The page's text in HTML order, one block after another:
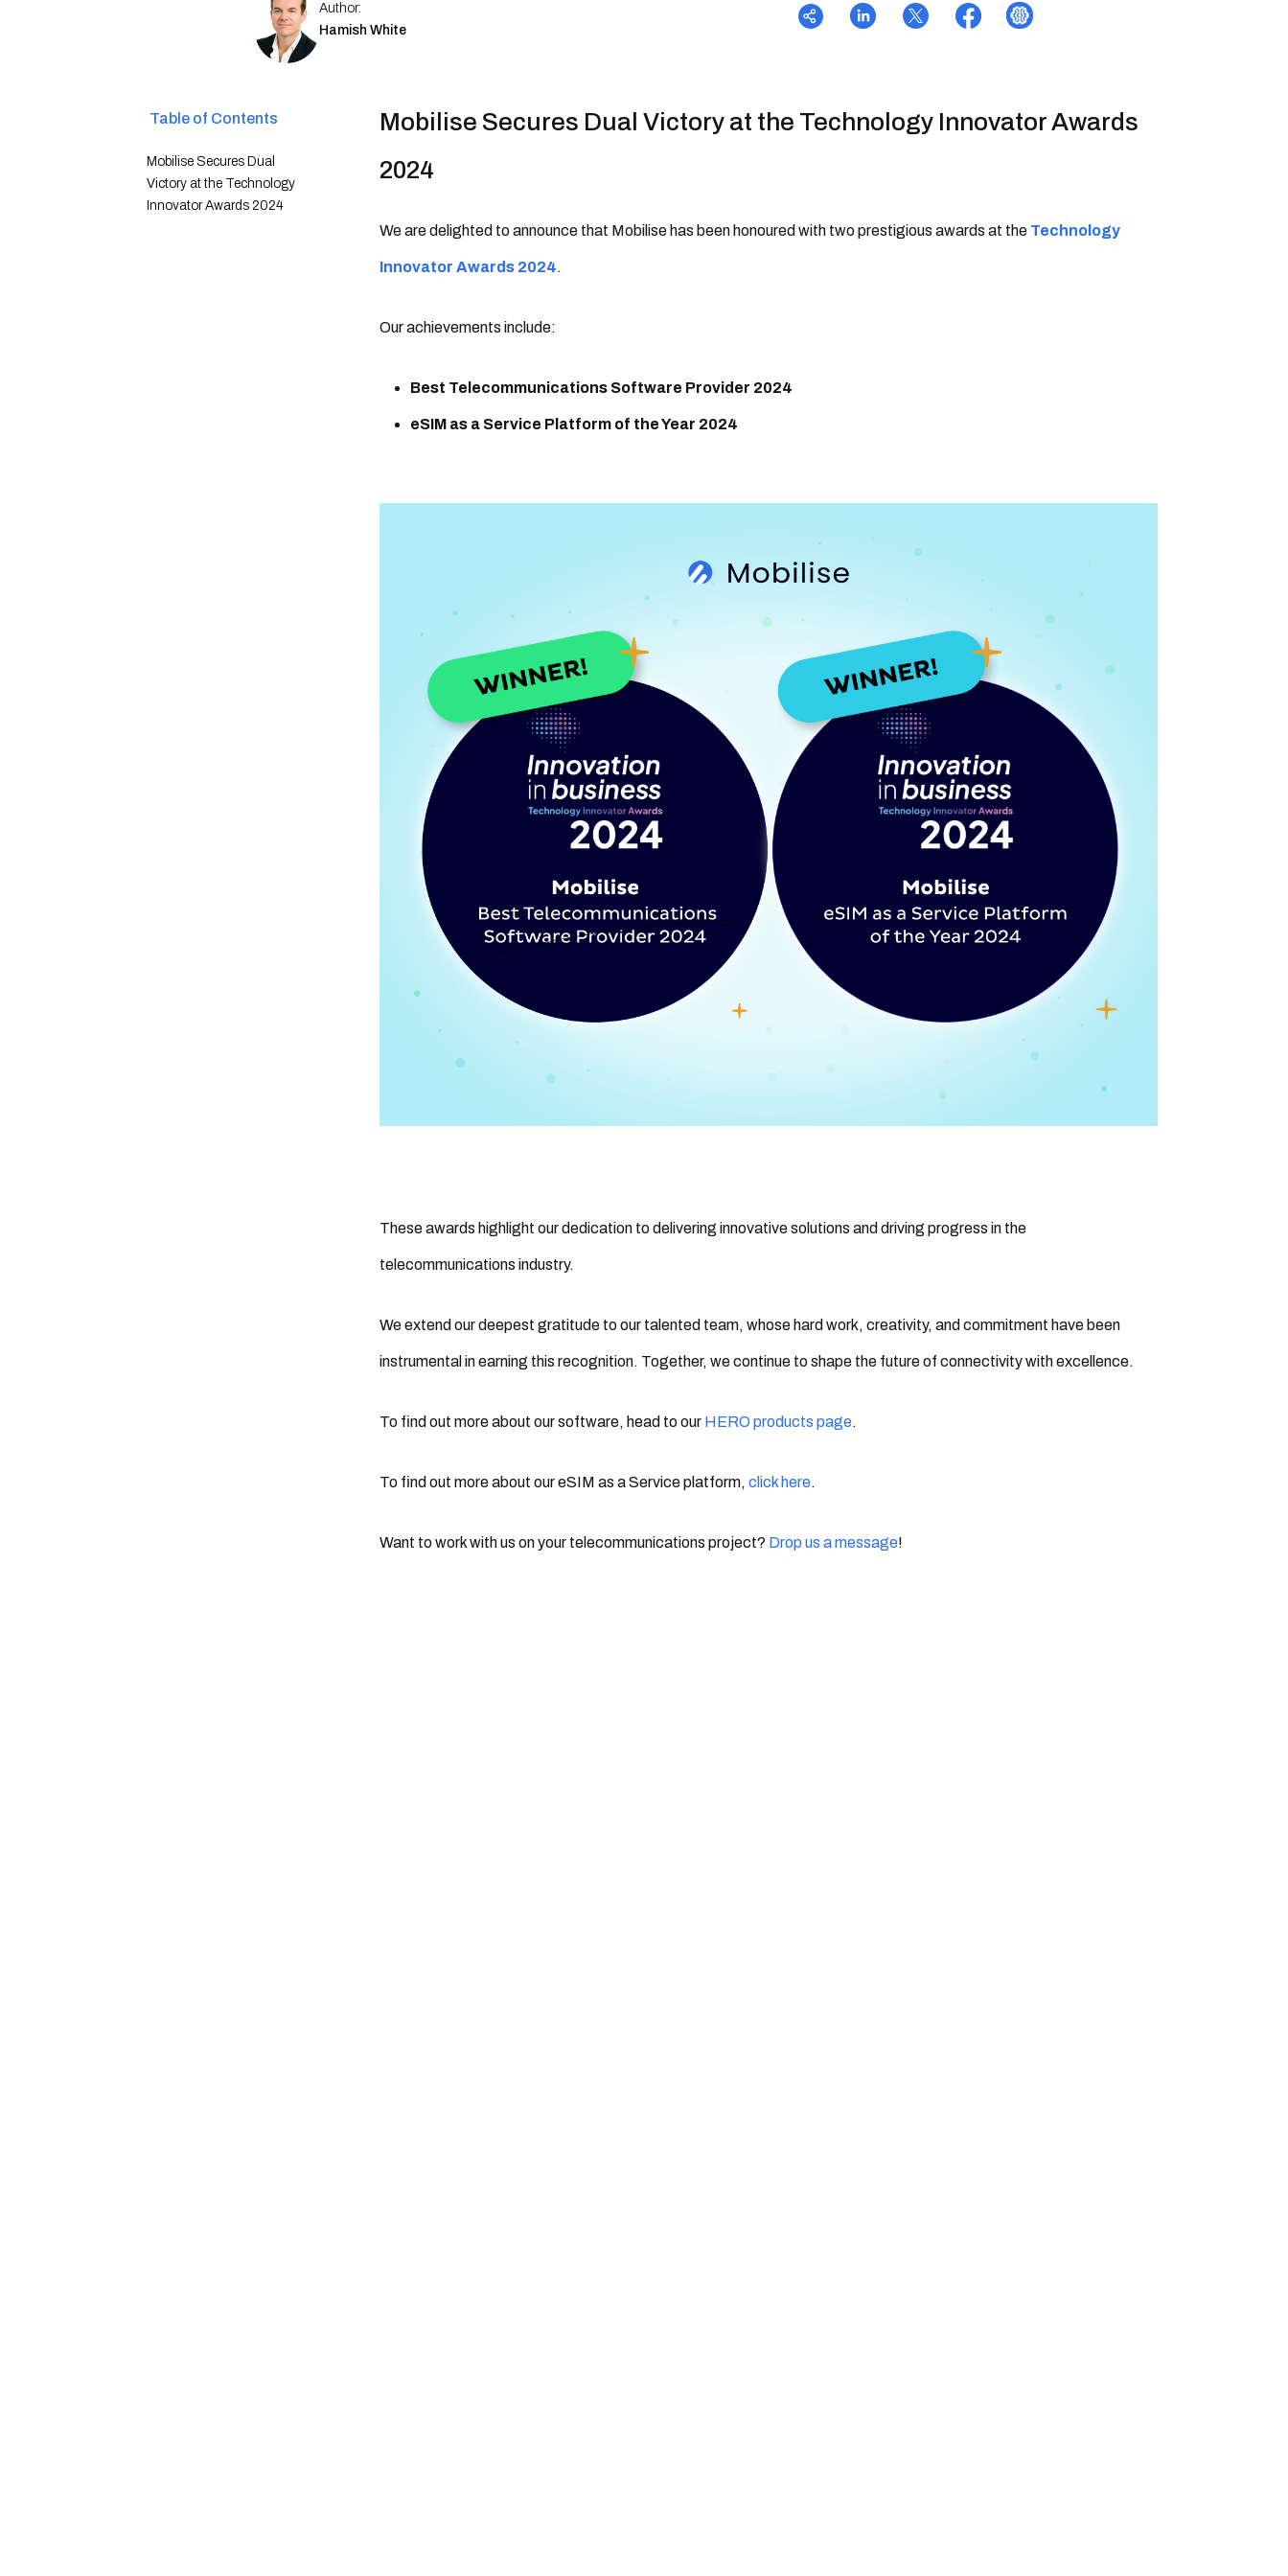
Author:
Hamish White
Table of Contents
Mobilise Secures Dual
Victory at the Technology
Innovator Awards 2024
Mobilise Secures Dual Victory at the Technology Innovator Awards
2024
We are delighted to announce that Mobilise has been honoured with two prestigious awards at the Technology
Innovator Awards 2024.
Our achievements include:
Best Telecommunications Software Provider 2024
eSIM as a Service Platform of the Year 2024
These awards highlight our dedication to delivering innovative solutions and driving progress in the
telecommunications industry.
We extend our deepest gratitude to our talented team, whose hard work, creativity, and commitment have been
instrumental in earning this recognition. Together, we continue to shape the future of connectivity with excellence.
To find out more about our software, head to our HERO products page.
To find out more about our eSIM as a Service platform, click here.
Want to work with us on your telecommunications project? Drop us a message!